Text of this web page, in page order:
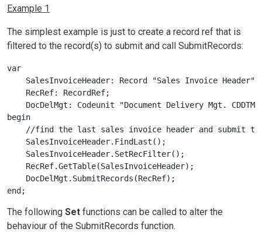
Example 1
The simplest example is just to create a record ref that is
filtered to the record(s) to submit and call SubmitRecords:
var
    SalesInvoiceHeader: Record "Sales Invoice Header";
    RecRef: RecordRef;
DocDelMgt: Codeunit "Document Delivery Mgt.
begin
//find the last sales invoice header and submit
    SalesInvoiceHeader.FindLast();
    SalesInvoiceHeader.SetRecFilter();
    RecRef.GetTable(SalesInvoiceHeader);
    DocDelMgt.SubmitRecords(RecRef);
The following Set functions can be called to alter the
behaviour of the SubmitRecords function.